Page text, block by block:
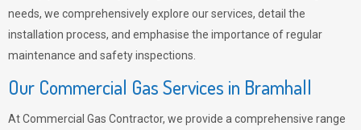
needs, we comprehensively explore our services, detail the
installation process, and emphasise the importance of regular
maintenance and safety inspections.
Our Commercial Gas Services in Bramhall
At Commercial Gas Contractor, we provide a comprehensive range